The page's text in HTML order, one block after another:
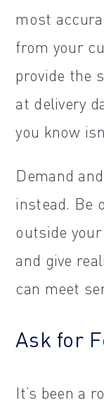
most
from your
provide the
at delivery
you know
Demand
instead. Be
outside
and give
can meet
Ask for
It’s been a